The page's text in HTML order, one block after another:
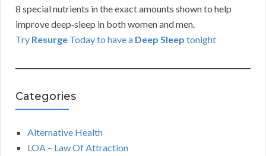
8 special nutrients in the exact amounts shown to help
improve deep‑sleep in both women and men.
Try Resurge Today to have a Deep Sleep tonight
Categories
Alternative Health
LOA – Law Of Attraction